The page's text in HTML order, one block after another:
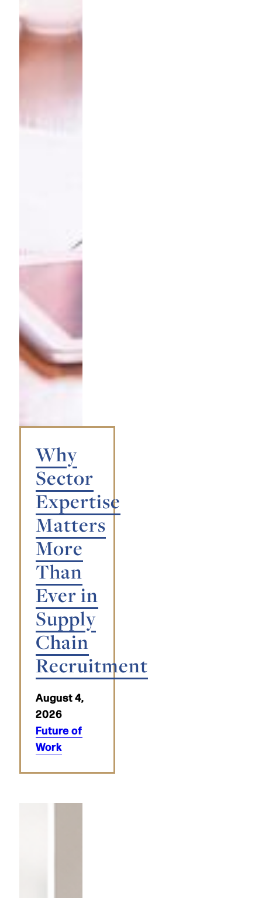
Why
Sector
Expertise
Matters
More
Than
Ever in
Supply
Chain
Recruitment
August 4,
2026
Future of
Work